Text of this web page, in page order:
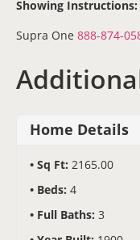
Showing Instructions:
Supra One 888-874-
Home Details
Sq Ft: 2165.00
Beds: 4
Full Baths: 3